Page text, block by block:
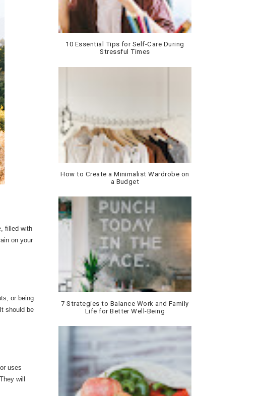
filled with
on your
or being
should be
uses
will
10 Essential Tips for Self-Care During
Stressful Times
How to Create a Minimalist Wardrobe on
a Budget
7 Strategies to Balance Work and Family
Life for Better Well-Being